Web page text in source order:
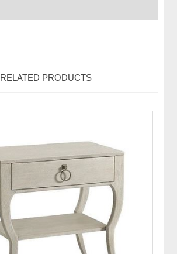
RELATED PRODUCTS